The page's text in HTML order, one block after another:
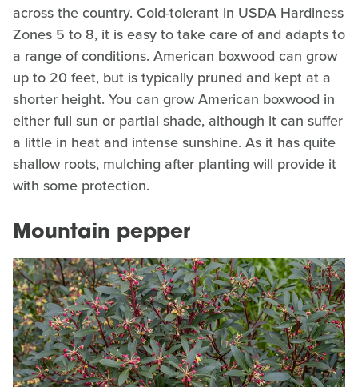
across the country. Cold-tolerant in USDA Hardiness
Zones 5 to 8, it is easy to take care of and adapts to
a range of conditions. American boxwood can grow
up to 20 feet, but is typically pruned and kept at a
shorter height. You can grow American boxwood in
either full sun or partial shade, although it can suffer
a little in heat and intense sunshine. As it has quite
shallow roots, mulching after planting will provide it
with some protection.
Mountain pepper